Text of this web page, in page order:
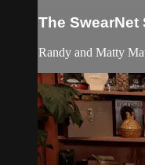
The SwearNet
Randy and Matty